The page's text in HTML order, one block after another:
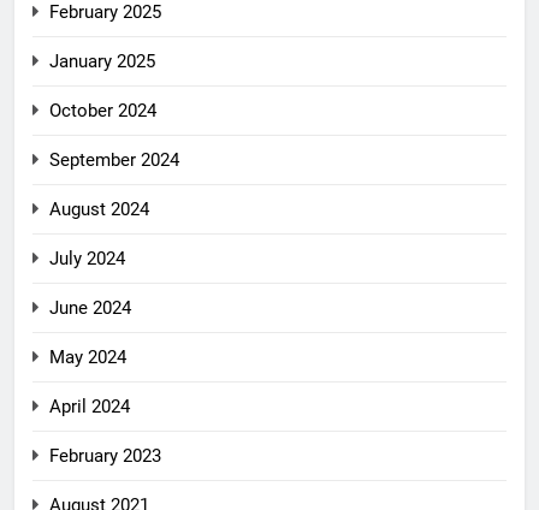
February 2025
January 2025
October 2024
September 2024
August 2024
July 2024
June 2024
May 2024
April 2024
February 2023
August 2021